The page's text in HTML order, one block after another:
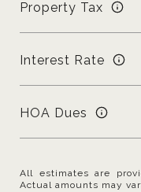
Property Tax
Interest Rate
HOA Dues
All estimates are
Actual amounts may